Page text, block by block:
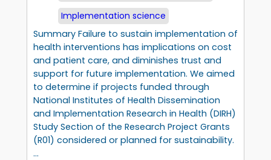
Implementation science
Summary Failure to sustain implementation of
health interventions has implications on cost
and patient care, and diminishes trust and
support for future implementation. We aimed
to determine if projects funded through
National Institutes of Health Dissemination
and Implementation Research in Health (DIRH)
Study Section of the Research Project Grants
(R01) considered or planned for sustainability.
…